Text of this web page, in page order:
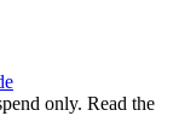
only. Read the